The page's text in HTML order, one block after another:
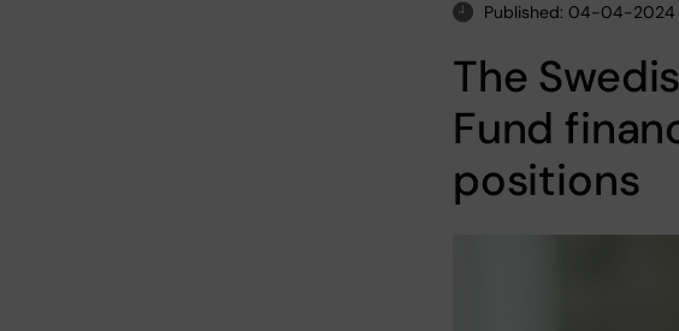
Published: 04-04-2024
The
Fund
positions